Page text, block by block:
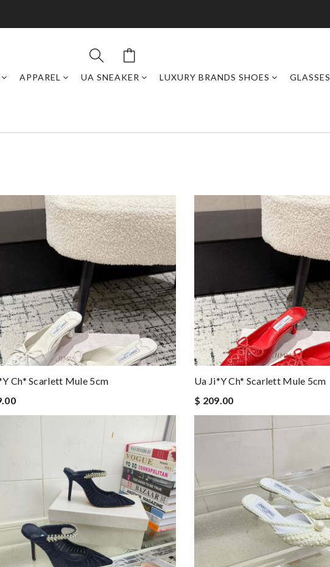
APPAREL UA SNEAKER LUXURY BRANDS SHOES GLASSES
Ch* Scarlett Mule 5cm
Ua Ji*y Ch* Scarlett Mule 5cm
$ 209.00